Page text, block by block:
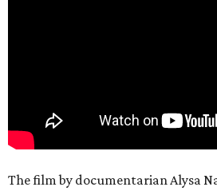
The film by documentarian Alysa